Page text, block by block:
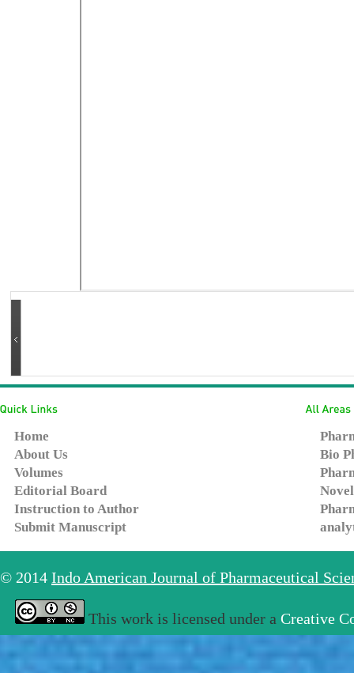
Home
About Us
Volumes
Editorial Board
Instruction to Author
Submit Manuscript
Bio
© 2014 Indo American Journal of Pharmaceutical
This work is licensed under a Creative